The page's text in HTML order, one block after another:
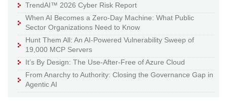
TrendAI™ 2026 Cyber Risk Report
When AI Becomes a Zero-Day Machine: What Public
Sector Organizations Need to Know
Hunt Them All: An AI-Powered Vulnerability Sweep of
19,000 MCP Servers
It’s By Design: The Use-After-Free of Azure Cloud
From Anarchy to Authority: Closing the Governance Gap in
Agentic AI